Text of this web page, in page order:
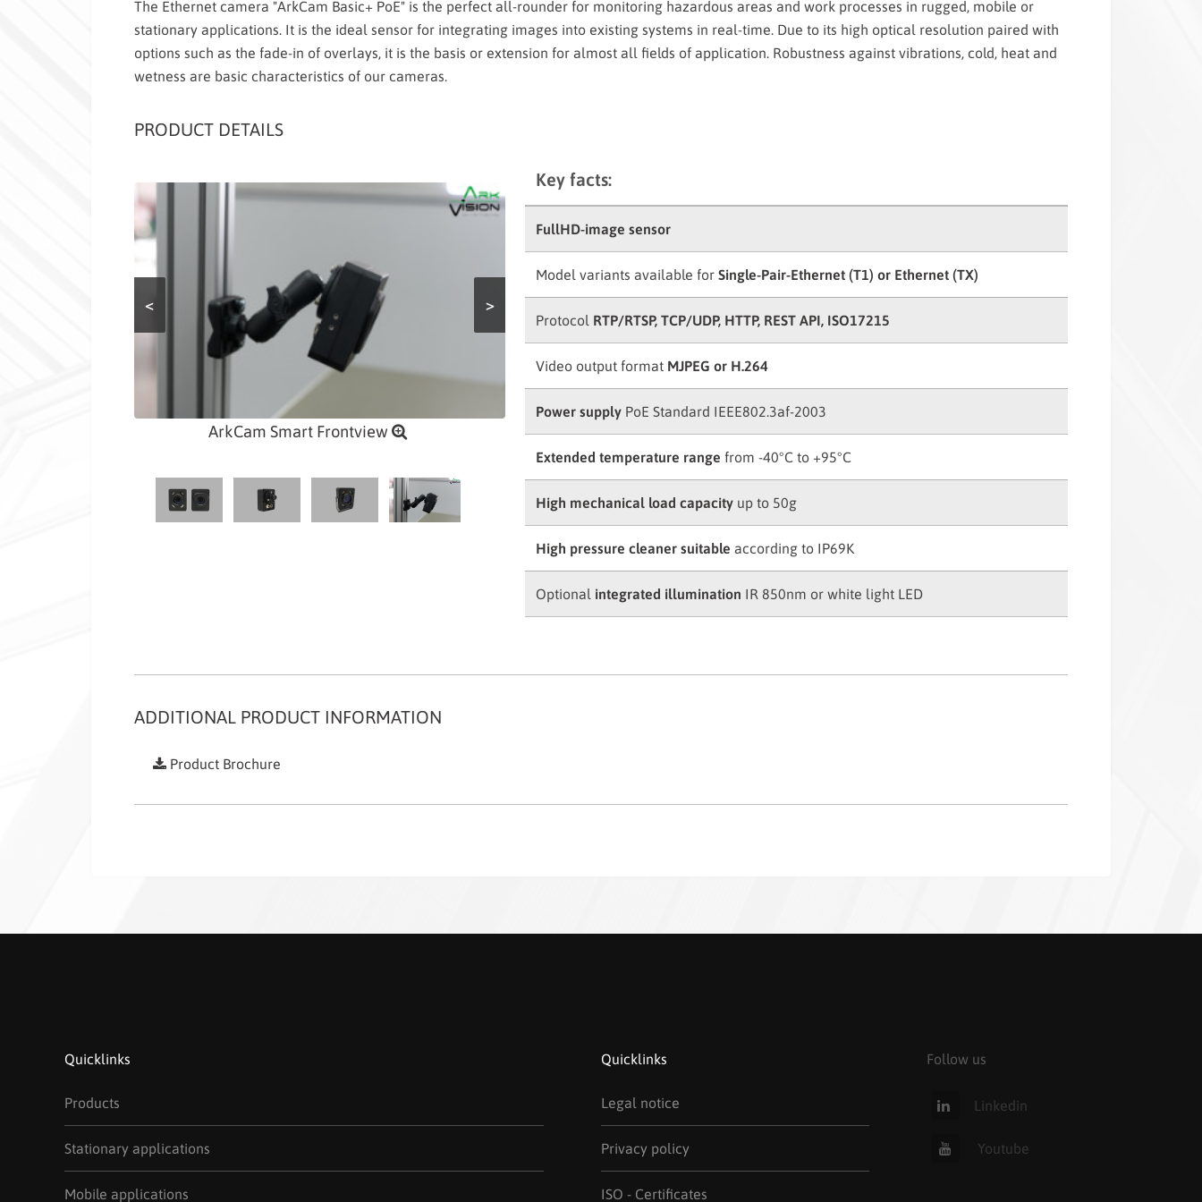
The Ethernet camera "ArkCam Basic+ PoE" is the perfect all-rounder for monitoring hazardous areas and work processes in rugged, mobile or
stationary applications. It is the ideal sensor for integrating images into existing systems in real-time. Due to its high optical resolution paired with
options such as the fade-in of overlays, it is the basis or extension for almost all fields of application. Robustness against vibrations, cold, heat and
wetness are basic characteristics of our cameras.
PRODUCT DETAILS
>
<
ArkCam Smart Frontview
Key facts:
FullHD-image sensor
Model variants available for Single-Pair-Ethernet (T1) or Ethernet (TX)
Protocol RTP/RTSP, TCP/UDP, HTTP, REST API, ISO17215
Video output format MJPEG or H.264
Power supplyPoE Standard IEEE802.3af-2003
Extended temperature range from -40°C to +95°C
High mechanical load capacity up to 50g
High pressure cleaner suitable according to IP69K
Optional integrated illumination IR 850nm or white light LED
ADDITIONAL PRODUCT INFORMATION
Product Brochure
Quicklinks
Products
Stationary applications
Mobile applications
Quicklinks
Legal notice
Privacy policy
ISO - Certificates
Follow us
Linkedin
Youtube